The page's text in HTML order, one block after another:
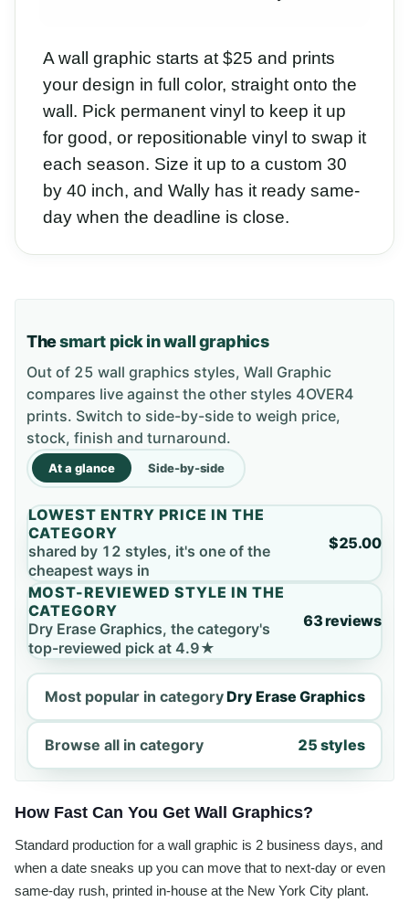
A wall graphic starts at $25 and prints
your design in full color, straight onto the
wall. Pick permanent vinyl to keep it up
for good, or repositionable vinyl to swap it
each season. Size it up to a custom 30
by 40 inch, and Wally has it ready same-
day when the deadline is close.
Thesmart pick in wall graphics
Out of 25 wall graphics styles, Wall Graphic
compares live against the other styles 4OVER4
prints. Switch to side-by-side to weigh price,
stock, finish and turnaround.
At a glance Side-by-side
LOWEST ENTRY PRICE IN THE
CATEGORY
shared by 12 styles, it's one of the
cheapest ways in
$25.00
MOST-REVIEWED STYLE IN THE
CATEGORY
Dry Erase Graphics, the category's
top-reviewed pick at 4.9★
63 reviews
Most popular in categoryDry Erase Graphics
Browse all in category 25 styles
How Fast Can You Get Wall Graphics?
Standard production for a wall graphic is 2 business days, and
when a date sneaks up you can move that to next-day or even
same-day rush, printed in-house at the New York City plant.